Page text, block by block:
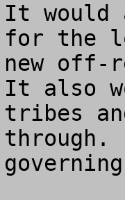
It would
for the
new off-
It also
tribes
through.